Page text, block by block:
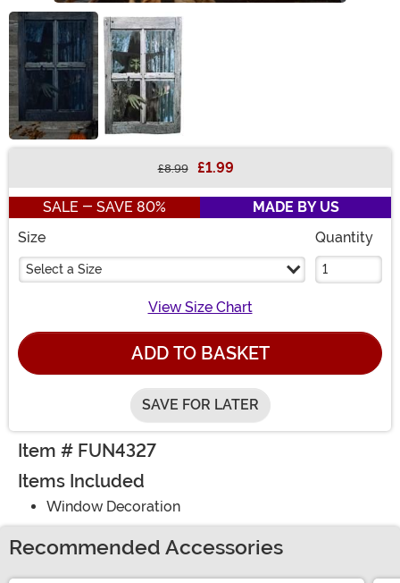
£8.99 £1.99
SALE - SAVE 80%
MADE BY US
Size
Select a Size
Quantity
View Size Chart
ADD TO BASKET
SAVE FOR LATER
Item # FUN4327
Items Included
Window Decoration
Recommended Accessories